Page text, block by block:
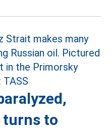
turns to